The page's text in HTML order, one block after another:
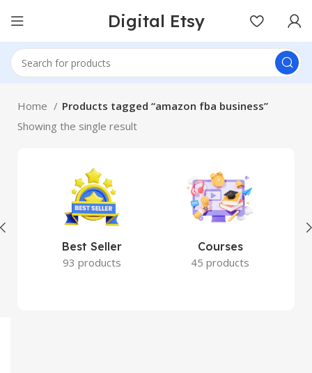
Digital Etsy
Home
Products tagged “amazon fba business”
Showing the single result
Best Seller
93 products
Courses
45 products